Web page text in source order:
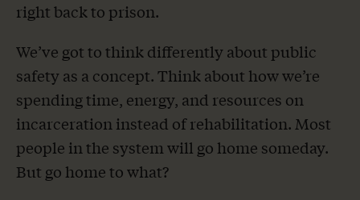
right back to prison.
We’ve got to think differently about public
safety as a concept. Think about how we’re
spending time, energy, and resources on
incarceration instead of rehabilitation. Most
people in the system will go home someday.
But go home to what?